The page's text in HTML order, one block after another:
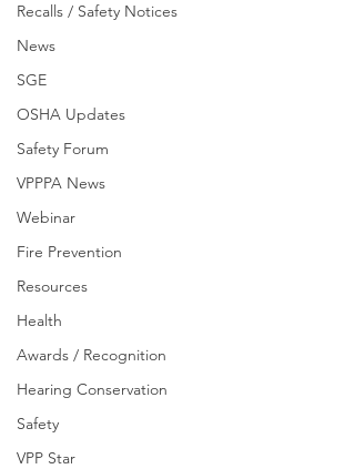
Recalls / Safety Notices
News
SGE
OSHA Updates
Safety Forum
VPPPA News
Webinar
Fire Prevention
Resources
Health
Awards / Recognition
Hearing Conservation
Safety
VPP Star